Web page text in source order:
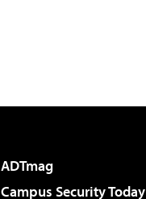
ADTmag
Campus Security Today